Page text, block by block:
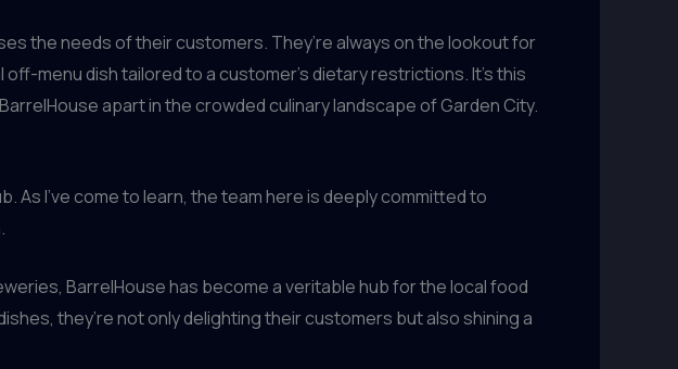
the needs of their customers. They’re always on the lookout for
menu dish tailored to a customer’s dietary restrictions. It’s this
apart in the crowded culinary landscape of Garden City.
As I’ve come to learn, the team here is deeply committed to
BarrelHouse has become a veritable hub for the local food
they’re not only delighting their customers but also shining a